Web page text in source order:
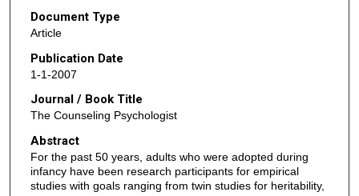
Document Type
Article
Publication Date
1-1-2007
Journal / Book Title
The Counseling Psychologist
Abstract
For the past 50 years, adults who were adopted during
infancy have been research participants for empirical
studies with goals ranging from twin studies for heritability,